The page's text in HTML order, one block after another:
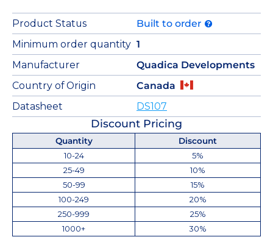
Product Status
Built to order
Minimum order quantity 1
Manufacturer
Quadica Developments
Country of Origin
Canada
Datasheet
DS107
Discount Pricing
Quantity
Discount
10-24
5%
25-49
10%
50-99
15%
100-249
20%
250-999
25%
1000+
30%